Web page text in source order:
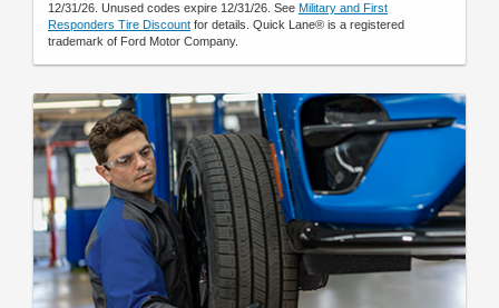
12/31/26. Unused codes expire 12/31/26. See Military and First
Responders Tire Discount for details. Quick Lane® is a registered
trademark of Ford Motor Company.